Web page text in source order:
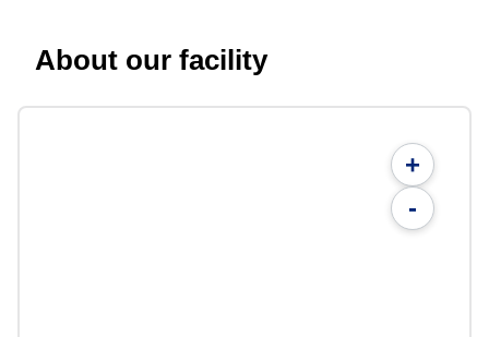
About our facility
+
-